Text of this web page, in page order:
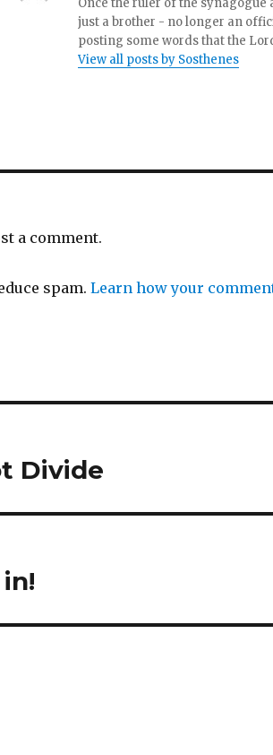
Once the ruler of the
just a brother - no longer an
posting some words that the
View all posts by Sosthenes
a comment.
spam.Learn how your
Divide